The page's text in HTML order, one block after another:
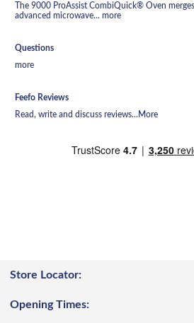
The 9000 ProAssist CombiQuick® Oven
advanced microwave... more
Questions
more
Feefo Reviews
Read, write and discuss reviews... More
Store Locator:
Opening Times: